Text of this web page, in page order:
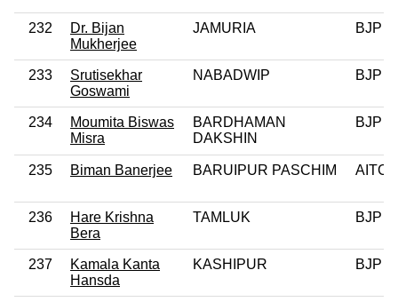
232
Dr. Bijan
Mukherjee
JAMURIA BJP
233
Srutisekhar
Goswami
NABADWIP BJP
234
Moumita Biswas
Misra
BARDHAMAN
DAKSHIN
BJP
235 Biman Banerjee BARUIPUR PASCHIM AITC
236
Hare Krishna
Bera
TAMLUK BJP
237
Kamala Kanta
Hansda
KASHIPUR BJP